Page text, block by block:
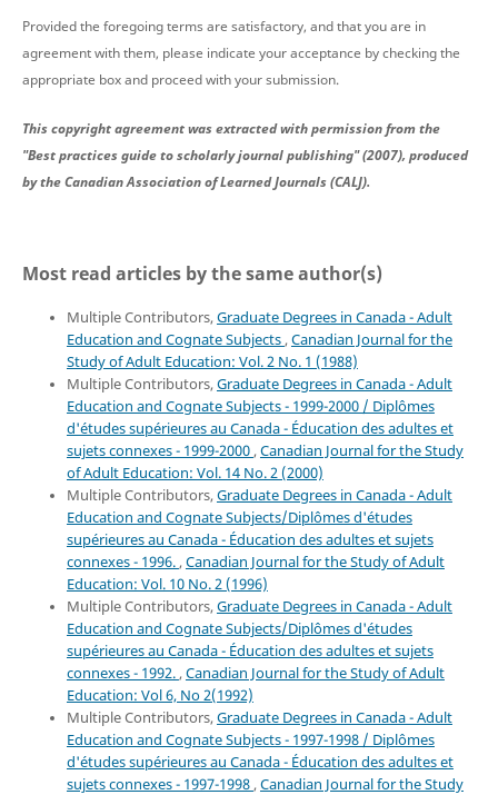
Provided the foregoing terms are satisfactory, and that you are in
agreement with them, please indicate your acceptance by checking the
appropriate box and proceed with your submission.
This copyright agreement was extracted with permission from the
"Best practices guide to scholarly journal publishing" (2007), produced
by the Canadian Association of Learned Journals (CALJ).
Most read articles by the same author(s)
Multiple Contributors,Graduate Degrees in Canada - Adult
Education and Cognate Subjects ,Canadian Journal for the
Study of Adult Education: Vol. 2 No. 1 (1988)
Multiple Contributors,Graduate Degrees in Canada - Adult
Education and Cognate Subjects - 1999-2000 / Diplômes
d'études supérieures au Canada - Éducation des adultes et
sujets connexes - 1999-2000 ,Canadian Journal for the Study
of Adult Education: Vol. 14 No. 2 (2000)
Multiple Contributors,Graduate Degrees in Canada - Adult
Education and Cognate Subjects/Diplômes d'études
supérieures au Canada - Éducation des adultes et sujets
connexes - 1996. ,Canadian Journal for the Study of Adult
Education: Vol. 10 No. 2 (1996)
Multiple Contributors,Graduate Degrees in Canada - Adult
Education and Cognate Subjects/Diplômes d'études
supérieures au Canada - Éducation des adultes et sujets
connexes - 1992. ,Canadian Journal for the Study of Adult
Education: Vol 6, No 2(1992)
Multiple Contributors,Graduate Degrees in Canada - Adult
Education and Cognate Subjects - 1997-1998 / Diplômes
d'études supérieures au Canada - Éducation des adultes et
sujets connexes - 1997-1998 ,Canadian Journal for the Study